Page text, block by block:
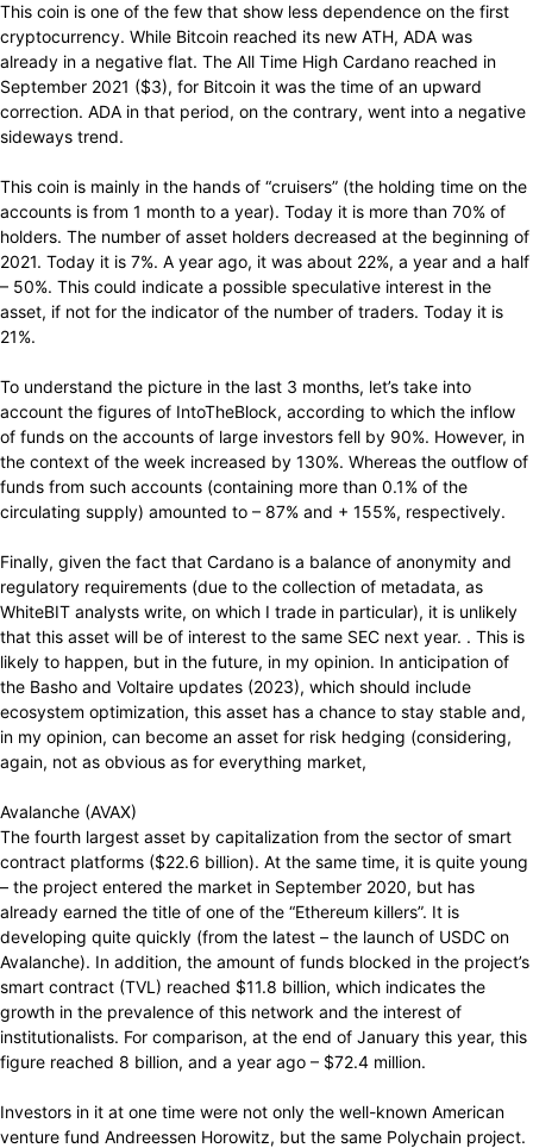
This coin is one of the few that show less dependence on the first
cryptocurrency. While Bitcoin reached its new ATH, ADA was
already in a negative flat. The All Time High Cardano reached in
September 2021 ($3), for Bitcoin it was the time of an upward
correction. ADA in that period, on the contrary, went into a negative
sideways trend.
This coin is mainly in the hands of “cruisers” (the holding time on the
accounts is from 1 month to a year). Today it is more than 70% of
holders. The number of asset holders decreased at the beginning of
2021. Today it is 7%. A year ago, it was about 22%, a year and a half
– 50%. This could indicate a possible speculative interest in the
asset, if not for the indicator of the number of traders. Today it is
21%.
To understand the picture in the last 3 months, let’s take into
account the figures of IntoTheBlock, according to which the inflow
of funds on the accounts of large investors fell by 90%. However, in
the context of the week increased by 130%. Whereas the outflow of
funds from such accounts (containing more than 0.1% of the
circulating supply) amounted to – 87% and + 155%, respectively.
Finally, given the fact that Cardano is a balance of anonymity and
regulatory requirements (due to the collection of metadata, as
WhiteBIT analysts write, on which I trade in particular), it is unlikely
that this asset will be of interest to the same SEC next year. . This is
likely to happen, but in the future, in my opinion. In anticipation of
the Basho and Voltaire updates (2023), which should include
ecosystem optimization, this asset has a chance to stay stable and,
in my opinion, can become an asset for risk hedging (considering,
again, not as obvious as for everything market,
Avalanche (AVAX)
The fourth largest asset by capitalization from the sector of smart
contract platforms ($22.6 billion). At the same time, it is quite young
– the project entered the market in September 2020, but has
already earned the title of one of the “Ethereum killers”. It is
developing quite quickly (from the latest – the launch of USDC on
Avalanche). In addition, the amount of funds blocked in the project’s
smart contract (TVL) reached $11.8 billion, which indicates the
growth in the prevalence of this network and the interest of
institutionalists. For comparison, at the end of January this year, this
figure reached 8 billion, and a year ago – $72.4 million.
Investors in it at one time were not only the well-known American
venture fund Andreessen Horowitz, but the same Polychain project.